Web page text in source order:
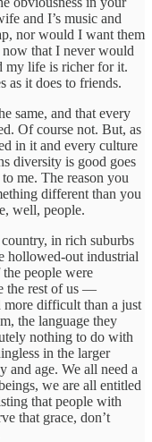
and I’s music and
nor would I want them
that I never would
my life is richer for it.
as it does to friends.
same, and that every
Of course not. But, as
in it and every culture
diversity is good goes
me. The reason you
different than you
well, people.
in rich suburbs
hollowed-out industrial
people were
the rest of us —
difficult than a just
the language they
nothing to do with
in the larger
and age. We all need a
we are all entitled
that people with
that grace, don’t